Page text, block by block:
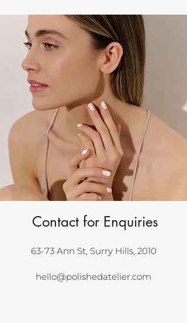
Contact for Enquiries
63-73 Ann St, Surry Hills, 2010
hello@polishedatelier.com